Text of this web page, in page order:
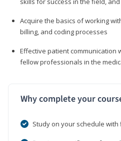
Acquire the basics of working
billing, and coding processes
Effective patient communication
fellow professionals in the
Why complete your
Study on your schedule